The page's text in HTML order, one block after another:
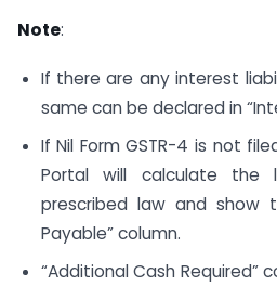
Note:
If there are any interest
same can be declared in
If Nil Form GSTR-4 is not
Portal will calculate
prescribed law and show
Payable” column.
“Additional Cash Required”